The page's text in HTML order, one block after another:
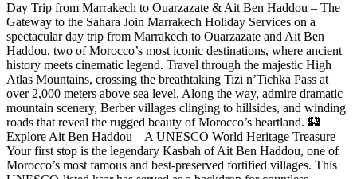
Day Trip from Marrakech to Ouarzazate & Ait Ben Haddou – The
Gateway to the Sahara Join Marrakech Holiday Services on a
spectacular day trip from Marrakech to Ouarzazate and Ait Ben
Haddou, two of Morocco’s most iconic destinations, where ancient
history meets cinematic legend. Travel through the majestic High
Atlas Mountains, crossing the breathtaking Tizi n’Tichka Pass at
over 2,000 meters above sea level. Along the way, admire dramatic
mountain scenery, Berber villages clinging to hillsides, and winding
roads that reveal the rugged beauty of Morocco’s heartland. 🏰
Explore Ait Ben Haddou – A UNESCO World Heritage Treasure
Your first stop is the legendary Kasbah of Ait Ben Haddou, one of
Morocco’s most famous and best-preserved fortified villages. This